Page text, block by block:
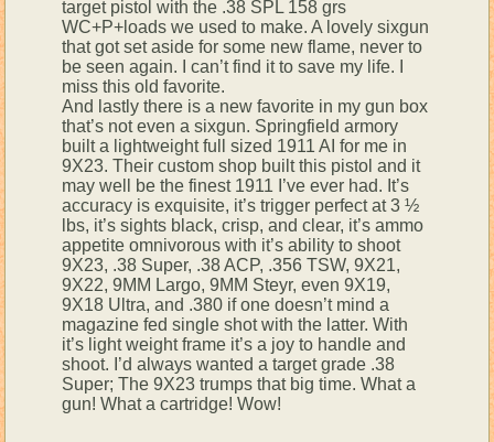
target pistol with the .38 SPL 158 grs
WC+P+loads we used to make. A lovely sixgun
that got set aside for some new flame, never to
be seen again. I can’t find it to save my life. I
miss this old favorite.
And lastly there is a new favorite in my gun box
that’s not even a sixgun. Springfield armory
built a lightweight full sized 1911 AI for me in
9X23. Their custom shop built this pistol and it
may well be the finest 1911 I’ve ever had. It’s
accuracy is exquisite, it’s trigger perfect at 3 ½
lbs, it’s sights black, crisp, and clear, it’s ammo
appetite omnivorous with it’s ability to shoot
9X23, .38 Super, .38 ACP, .356 TSW, 9X21,
9X22, 9MM Largo, 9MM Steyr, even 9X19,
9X18 Ultra, and .380 if one doesn’t mind a
magazine fed single shot with the latter. With
it’s light weight frame it’s a joy to handle and
shoot. I’d always wanted a target grade .38
Super; The 9X23 trumps that big time. What a
gun! What a cartridge! Wow!